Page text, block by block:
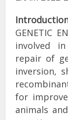
GENETIC
involved
repair of
inversion,
for
animals